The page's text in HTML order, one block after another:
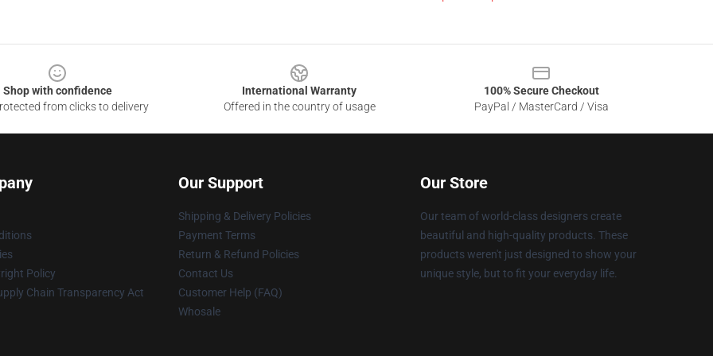
Shop with confidence
from clicks to delivery
International Warranty
Offered in the country of usage
100% Secure Checkout
PayPal / MasterCard / Visa
Policy
Chain Transparency Act
Our Support
Shipping & Delivery Policies
Payment Terms
Return & Refund Policies
Contact Us
Customer Help (FAQ)
Whosale
Our Store
Our team of world-class designers create
beautiful and high-quality products. These
products weren't just designed to show your
unique style, but to fit your everyday life.